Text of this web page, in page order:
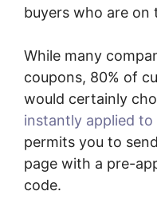
buyers who are on
While many
coupons, 80% of
would certainly
instantly applied
permits you to
page with a pre-
code.